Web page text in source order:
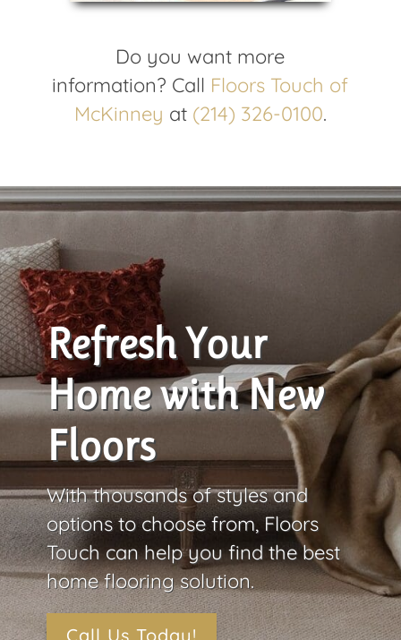
Do you want more
information? Call Floors Touch of
McKinney at (214) 326-0100.
Refresh Your
Home with New
Floors
With thousands of styles and
options to choose from, Floors
Touch can help you find the best
home flooring solution.
Call Us Today!